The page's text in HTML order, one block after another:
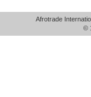
Afrotrade
©